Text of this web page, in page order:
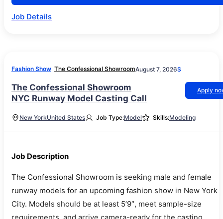
Job Details
Fashion Show The Confessional ShowroomAugust 7, 2026$
The Confessional Showroom
NYC Runway Model Casting Call
Apply
New YorkUnited States Job Type:Model Skills:Modeling
Job Description
The Confessional Showroom is seeking male and female
runway models for an upcoming fashion show in New York
City. Models should be at least 5’9″, meet sample-size